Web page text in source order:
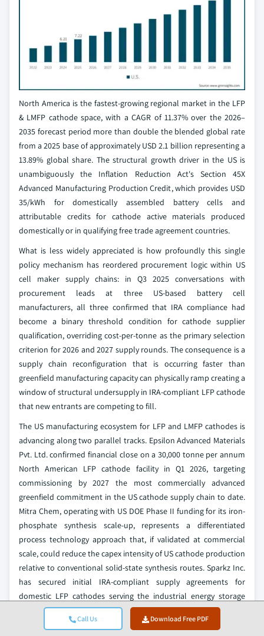
Call Us Download Free PDF
North America is the fastest-growing regional market in the LFP
& LMFP cathode space, with a CAGR of 11.37% over the 2026–
2035 forecast period more than double the blended global rate
from a 2025 base of approximately USD 2.1 billion representing a
13.89% global share. The structural growth driver in the US is
unambiguously the Inflation Reduction Act's Section 45X
Advanced Manufacturing Production Credit, which provides USD
35/kWh for domestically assembled battery cells and
attributable credits for cathode active materials produced
domestically or in qualifying free trade agreement countries.
What is less widely appreciated is how profoundly this single
policy mechanism has reordered procurement logic within US
cell maker supply chains: in Q3 2025 conversations with
procurement leads at three US-based battery cell
manufacturers, all three confirmed that IRA compliance had
become a binary threshold condition for cathode supplier
qualification, overriding cost-per-tonne as the primary selection
criterion for 2026 and 2027 supply rounds. The consequence is a
supply chain reconfiguration that is occurring faster than
greenfield manufacturing capacity can physically ramp creating a
window of structural undersupply in IRA-compliant LFP cathode
that new entrants are competing to fill.
The US manufacturing ecosystem for LFP and LMFP cathodes is
advancing along two parallel tracks. Epsilon Advanced Materials
Pvt. Ltd. confirmed financial close on a 30,000 tonne per annum
North American LFP cathode facility in Q1 2026, targeting
commissioning by 2027 the most commercially advanced
greenfield commitment in the US cathode supply chain to date.
Mitra Chem, operating with US DOE Phase II funding for its iron-
phosphate synthesis scale-up, represents a differentiated
process technology approach that, if validated at commercial
scale, could reduce the capex intensity of US cathode production
relative to conventional solid-state synthesis routes. Sparkz Inc.
has secured initial IRA-compliant supply agreements for
domestic LFP cathodes serving the industrial energy storage
segment, demonstrating that early commercial volume albeit at
small scale is achievable ahead of major greenfield ramp.